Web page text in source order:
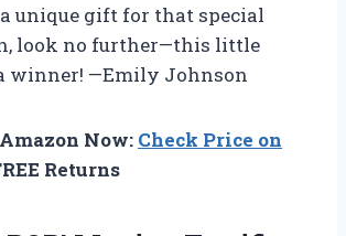
unique gift for that special
look no further—this little
winner! —Emily Johnson
Now: Check Price on
Returns